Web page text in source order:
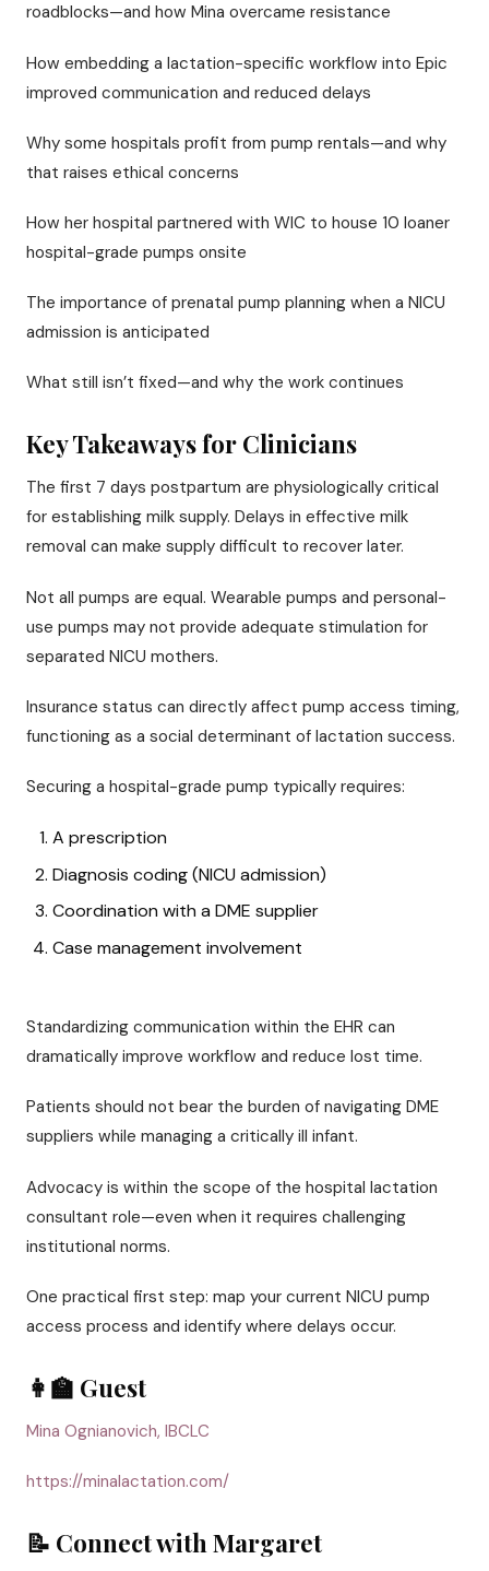
roadblocks—and how Mina overcame resistance
How embedding a lactation-specific workflow into Epic
improved communication and reduced delays
Why some hospitals profit from pump rentals—and why
that raises ethical concerns
How her hospital partnered with WIC to house 10 loaner
hospital-grade pumps onsite
The importance of prenatal pump planning when a NICU
admission is anticipated
What still isn’t fixed—and why the work continues
Key Takeaways for Clinicians
The first 7 days postpartum are physiologically critical
for establishing milk supply. Delays in effective milk
removal can make supply difficult to recover later.
Not all pumps are equal. Wearable pumps and personal-
use pumps may not provide adequate stimulation for
separated NICU mothers.
Insurance status can directly affect pump access timing,
functioning as a social determinant of lactation success.
Securing a hospital-grade pump typically requires:
A prescription
Diagnosis coding (NICU admission)
Coordination with a DME supplier
Case management involvement
Standardizing communication within the EHR can
dramatically improve workflow and reduce lost time.
Patients should not bear the burden of navigating DME
suppliers while managing a critically ill infant.
Advocacy is within the scope of the hospital lactation
consultant role—even when it requires challenging
institutional norms.
One practical first step: map your current NICU pump
access process and identify where delays occur.
👩‍🏫 Guest
Mina Ognianovich, IBCLC
https://minalactation.com/
📝 Connect with Margaret